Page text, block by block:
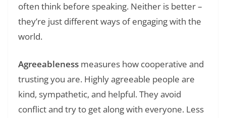
often think before speaking. Neither is better –
they’re just different ways of engaging with the
world.
Agreeableness measures how cooperative and
trusting you are. Highly agreeable people are
kind, sympathetic, and helpful. They avoid
conflict and try to get along with everyone. Less